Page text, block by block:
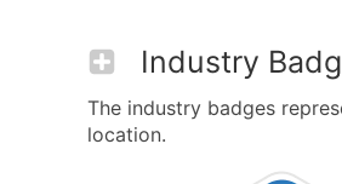
Industry
The industry badges
location.